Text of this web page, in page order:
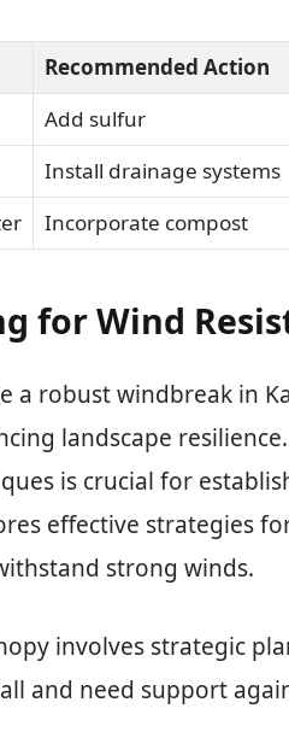
Recommended Action
Add sulfur
Install drainage systems
Incorporate compost
for Wind
a robust windbreak in
landscape
is crucial for
effective strategies
strong winds.
involves strategic
and need support